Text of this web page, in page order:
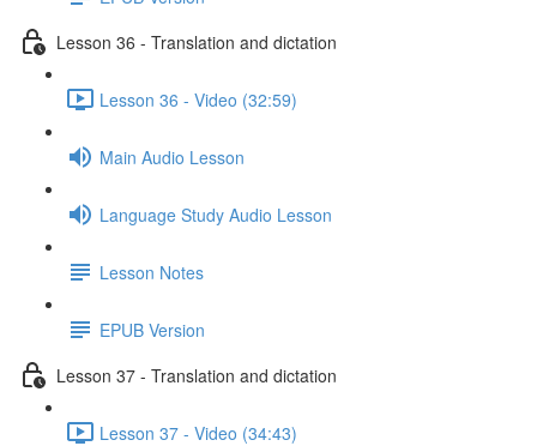
Lesson 36 - Translation and dictation
Lesson 36 - Video (32:59)
Main Audio Lesson
Language Study Audio Lesson
Lesson Notes
EPUB Version
Lesson 37 - Translation and dictation
Lesson 37 - Video (34:43)